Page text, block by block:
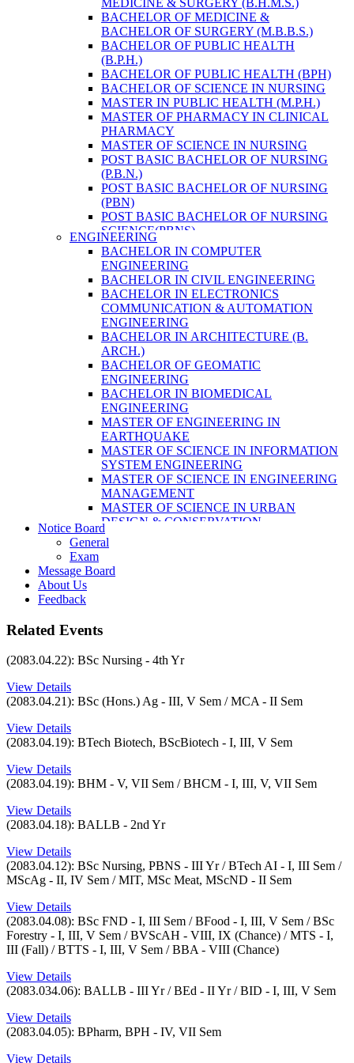
HEALTH RESEARCH
MEDICINE & SURGERY (B.H.M.S.)
BACHELOR OF MEDICINE &
BACHELOR OF SURGERY (M.B.B.S.)
BACHELOR OF PUBLIC HEALTH
(B.P.H.)
BACHELOR OF PUBLIC HEALTH (BPH)
BACHELOR OF SCIENCE IN NURSING
MASTER IN PUBLIC HEALTH (M.P.H.)
MASTER OF PHARMACY IN CLINICAL
PHARMACY
MASTER OF SCIENCE IN NURSING
POST BASIC BACHELOR OF NURSING
(P.B.N.)
POST BASIC BACHELOR OF NURSING
(PBN)
POST BASIC BACHELOR OF NURSING
SCIENCE(PBNS)
BACHELOR OF SCIENCE IN
NURSING(BSN)
BACHELOR OF SCIENCE IN MEDICAL
LABORATORY TECHNOLOGY (B.SC.
MLT)
MASTER IN PUBLIC HEALTH (M.P.H.)
MASTER IN PHARMACY
BACHELOR OF SCIENCE IN MEDICAL
LABORATORY TECHNOLOGY (B.SC.
MLT)
BACHELOR OF SCIENCE IN NURSING
(BSN)
POST BASIC BACHELOR OF NURSING
SCIENCE (PBNS)
ENGINEERING
BACHELOR IN COMPUTER
ENGINEERING
BACHELOR IN CIVIL ENGINEERING
BACHELOR IN ELECTRONICS
COMMUNICATION & AUTOMATION
ENGINEERING
BACHELOR IN ARCHITECTURE (B.
ARCH.)
BACHELOR OF GEOMATIC
ENGINEERING
BACHELOR IN BIOMEDICAL
ENGINEERING
MASTER OF ENGINEERING IN
EARTHQUAKE
MASTER OF SCIENCE IN INFORMATION
SYSTEM ENGINEERING
MASTER OF SCIENCE IN ENGINEERING
MANAGEMENT
MASTER OF SCIENCE IN URBAN
DESIGN & CONSERVATION
BACHELOR IN ELECTRICAL
ENGINEERING
MASTER OF SCIENCE IN ELECTRICAL
POWER ENGINEERING
POWER ENGINEERING
CONSTRUCTION MANAGEMENT
Notice Board
General
Exam
Message Board
About Us
Feedback
Related Events
(2083.04.22): BSc Nursing - 4th Yr
View Details
(2083.04.21): BSc (Hons.) Ag - III, V Sem / MCA - II Sem
View Details
(2083.04.19): BTech Biotech, BScBiotech - I, III, V Sem
View Details
(2083.04.19): BHM - V, VII Sem / BHCM - I, III, V, VII Sem
View Details
(2083.04.18): BALLB - 2nd Yr
View Details
(2083.04.12): BSc Nursing, PBNS - III Yr / BTech AI - I, III Sem /
MScAg - II, IV Sem / MIT, MSc Meat, MScND - II Sem
View Details
(2083.04.08): BSc FND - I, III Sem / BFood - I, III, V Sem / BSc
Forestry - I, III, V Sem / BVScAH - VIII, IX (Chance) / MTS - I,
III (Fall) / BTTS - I, III, V Sem / BBA - VIII (Chance)
View Details
(2083.034.06): BALLB - III Yr / BEd - II Yr / BID - I, III, V Sem
View Details
(2083.04.05): BPharm, BPH - IV, VII Sem
View Details